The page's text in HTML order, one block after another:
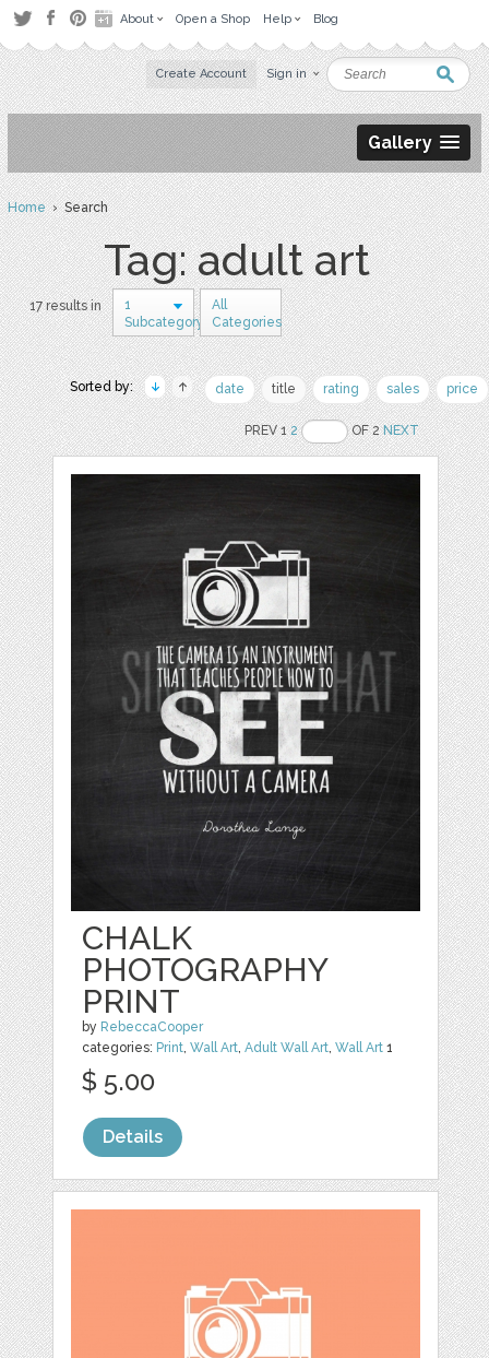
About Open a Shop Help Blog
Create Account Sign in
Gallery
Home› Search
Tag: adult art
17 results in
1
Subcategory
All
Categories
Sorted by: date title rating sales price
PREV 12 OF 2NEXT
CHALK
PHOTOGRAPHY
PRINT
by RebeccaCooper
categories: Print,Wall Art,Adult Wall Art,Wall Art 1
$ 5.00
Details